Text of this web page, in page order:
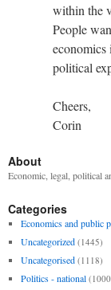
within the
People
economics
political
Cheers,
Corin
About
Economic, legal, political
Categories
Economics and public
Uncategorized (1445)
Uncategorised (1118)
Politics - national